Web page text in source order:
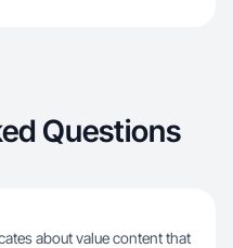
Questions
about value content that